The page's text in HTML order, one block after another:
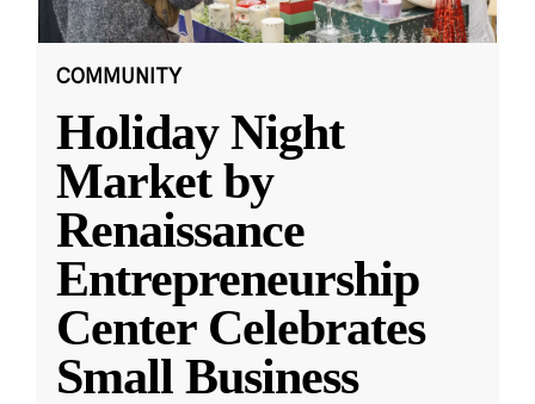
COMMUNITY
Holiday Night
Market by
Renaissance
Entrepreneurship
Center Celebrates
Small Business